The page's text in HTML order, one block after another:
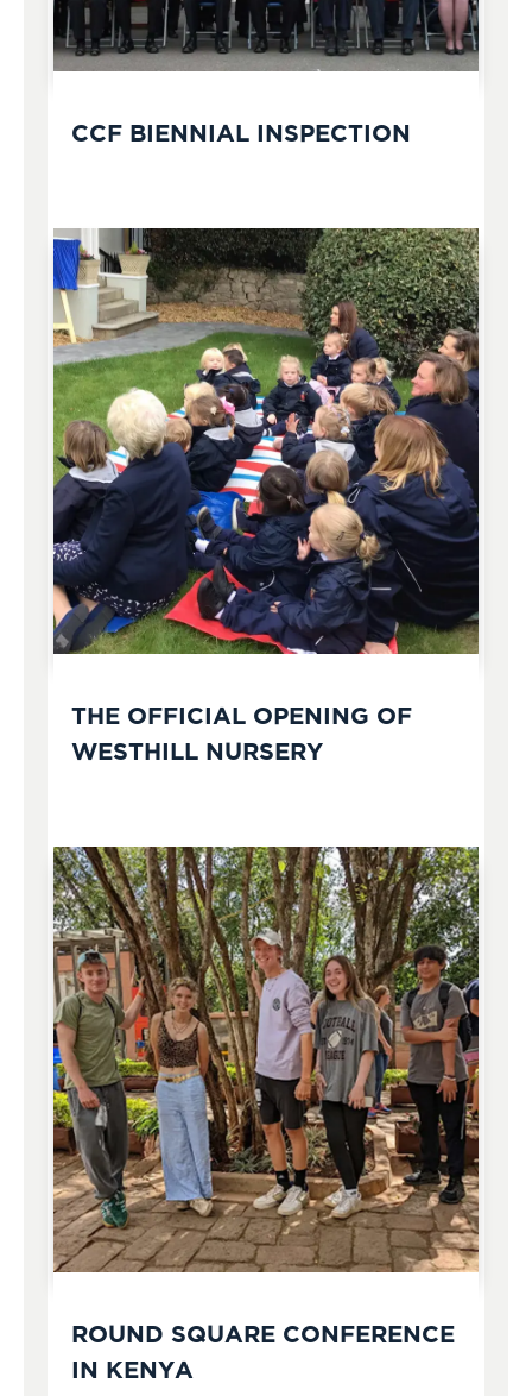
CCF BIENNIAL INSPECTION
THE OFFICIAL OPENING OF
WESTHILL NURSERY
ROUND SQUARE CONFERENCE
IN KENYA